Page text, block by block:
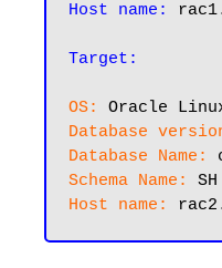
Host name:
Target:
OS:
Database
Database Name:
Schema Name:
Host name: